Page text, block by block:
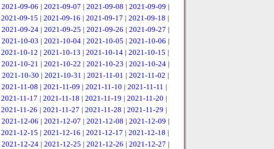
2021-09-06 | 2021-09-07 | 2021-09-08 | 2021-09-09 |
2021-09-15 | 2021-09-16 | 2021-09-17 | 2021-09-18 |
2021-09-24| 2021-09-25 | 2021-09-26 | 2021-09-27 |
2021-10-03 | 2021-10-04| 2021-10-05 | 2021-10-06 |
2021-10-12 | 2021-10-13 | 2021-10-14 | 2021-10-15 |
2021-10-21 | 2021-10-22 | 2021-10-23 | 2021-10-24|
2021-10-30 | 2021-10-31 | 2021-11-01 | 2021-11-02 |
2021-11-08 | 2021-11-09 | 2021-11-10 | 2021-11-11 |
2021-11-17 | 2021-11-18 | 2021-11-19 | 2021-11-20 |
2021-11-26 | 2021-11-27 | 2021-11-28 | 2021-11-29 |
2021-12-06 | 2021-12-07 | 2021-12-08 | 2021-12-09 |
2021-12-15 | 2021-12-16 | 2021-12-17 | 2021-12-18 |
2021-12-24| 2021-12-25 | 2021-12-26 | 2021-12-27 |